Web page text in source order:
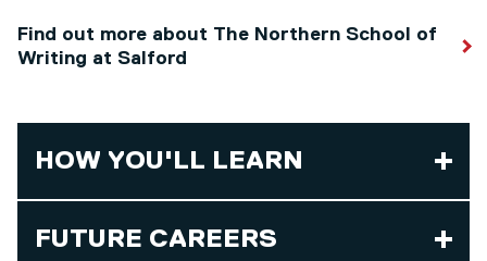
Find out more about The Northern School of
Writing at Salford
HOW YOU'LL LEARN
FUTURE CAREERS